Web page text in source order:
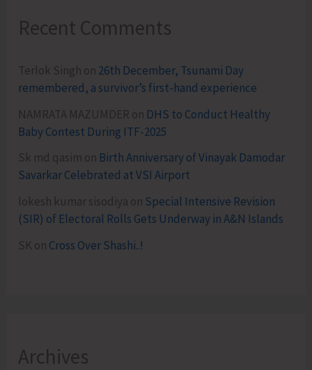
Recent Comments
Terlok Singh on 26th December, Tsunami Day
remembered, a survivor’s first-hand experience
NAMRATA MAZUMDER on DHS to Conduct Healthy
Baby Contest During ITF-2025
Sk md qasim on Birth Anniversary of Vinayak Damodar
Savarkar Celebrated at VSI Airport
lokesh kumar sisodiya on Special Intensive Revision
(SIR) of Electoral Rolls Gets Underway in A&N Islands
SK on Cross Over Shashi..!
Archives